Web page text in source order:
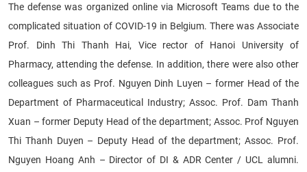
The defense was organized online via Microsoft Teams due to the
complicated situation of COVID-19 in Belgium. There was Associate
Prof. Dinh Thi Thanh Hai, Vice rector of Hanoi University of
Pharmacy, attending the defense. In addition, there were also other
colleagues such as Prof. Nguyen Dinh Luyen – former Head of the
Department of Pharmaceutical Industry; Assoc. Prof. Dam Thanh
Xuan – former Deputy Head of the department; Assoc. Prof Nguyen
Thi Thanh Duyen – Deputy Head of the department; Assoc. Prof.
Nguyen Hoang Anh – Director of DI & ADR Center / UCL alumni.